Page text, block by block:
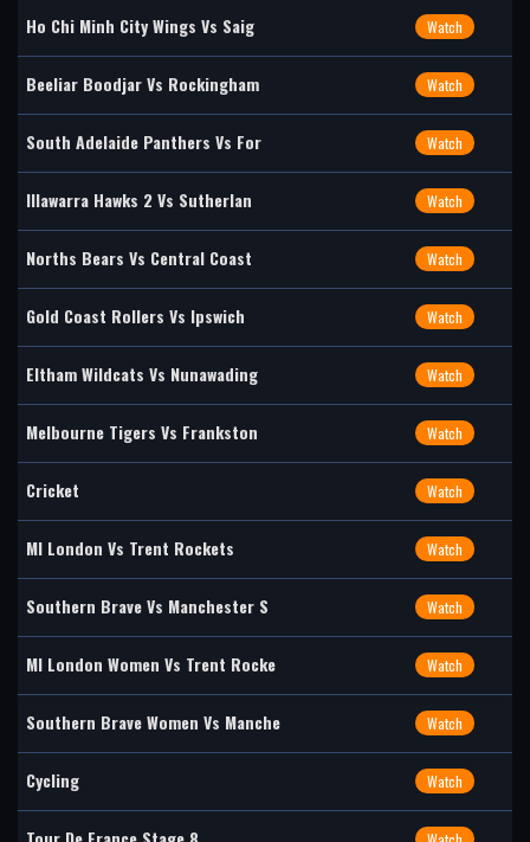
Ho Chi Minh City Wings Vs Saig Watch
Beeliar Boodjar Vs Rockingham Watch
South Adelaide Panthers Vs For Watch
Illawarra Hawks 2 Vs Sutherlan Watch
Norths Bears Vs Central Coast Watch
Gold Coast Rollers Vs Ipswich Watch
Eltham Wildcats Vs Nunawading Watch
Melbourne Tigers Vs Frankston Watch
Cricket Watch
MI London Vs Trent Rockets Watch
Southern Brave Vs Manchester S Watch
MI London Women Vs Trent Rocke Watch
Southern Brave Women Vs Manche Watch
Cycling Watch